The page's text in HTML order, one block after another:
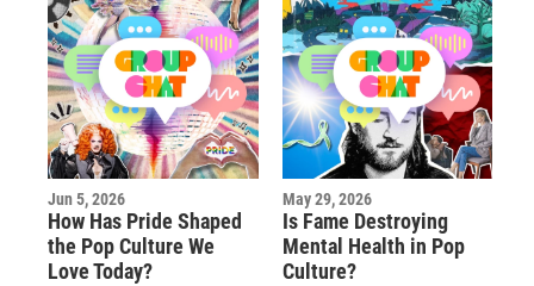
Jun 5, 2026
How Has Pride Shaped
the Pop Culture We
Love Today?
May 29, 2026
Is Fame Destroying
Mental Health in Pop
Culture?